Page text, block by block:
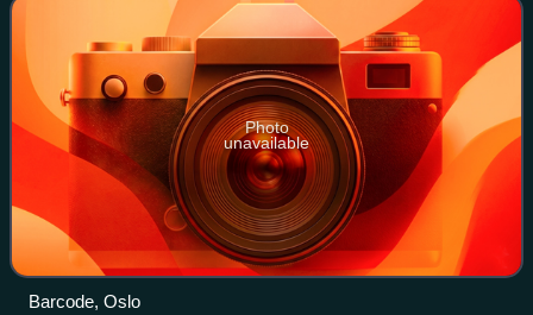
Photo
unavailable
Barcode, Oslo